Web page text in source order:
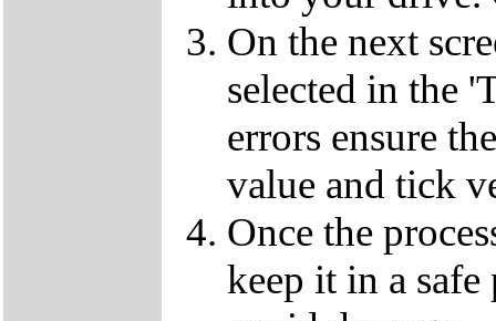
On the next
selected in the
errors ensure
value and tick
Once the
keep it in a safe